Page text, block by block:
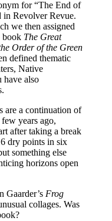
for “The End of
in Revolver Revue.
we then assigned
book The Great
Order of the Green
defined thematic
Native
have also
a continuation of
years ago,
after taking a break
dry points in six
something else
horizons open
Frog
collages. Was